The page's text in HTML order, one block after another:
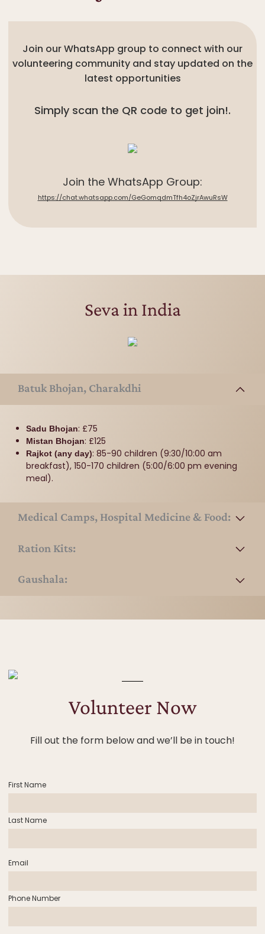
Join our WhatsApp group to connect with our
volunteering community and stay updated on the
latest opportunities
Simply scan the QR code to get join!.
Join the WhatsApp Group:
https://chat.whatsapp.com/GeGomqdmTfh4oZjrAwuRsW
Seva in India
Batuk Bhojan, Charakdhi
Sadu Bhojan: £75
Mistan Bhojan: £125
Rajkot (any day): 85-90 children (9:30/10:00 am
breakfast), 150-170 children (5:00/6:00 pm evening
meal).
Medical Camps, Hospital Medicine & Food:
Ration Kits:
Gaushala:
Volunteer Now
Fill out the form below and we’ll be in touch!
First Name
Last Name
Email
Phone Number